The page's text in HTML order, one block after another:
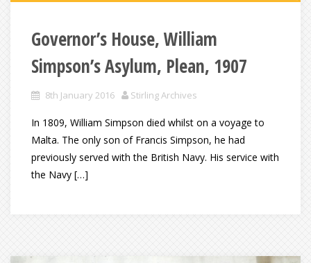
Governor’s House, William
Simpson’s Asylum, Plean, 1907
8th January 2016 Stirling Archives
In 1809, William Simpson died whilst on a voyage to
Malta. The only son of Francis Simpson, he had
previously served with the British Navy. His service with
the Navy […]